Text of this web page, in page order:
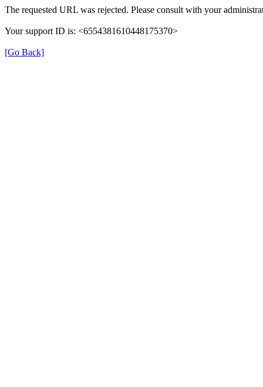
The requested URL was rejected. Please consult with your
Your support ID is: <6554381610448175370>
[Go Back]